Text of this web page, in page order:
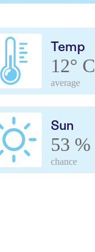
Temp
12° C
average
Sun
53 %
chance